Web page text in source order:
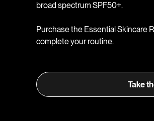
broad spectrum SPF50+.
Purchase the Essential Skincare
complete your routine.
Take